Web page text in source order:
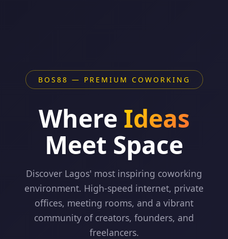
BOS88 — PREMIUM COWORKING
Where Ideas
Meet Space
Discover Lagos' most inspiring coworking
environment. High-speed internet, private
offices, meeting rooms, and a vibrant
community of creators, founders, and
freelancers.